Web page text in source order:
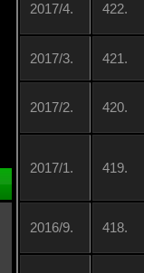
2017/4. 422.
2017/3. 421.
2017/2. 420.
2017/1. 419.
2016/9. 418.